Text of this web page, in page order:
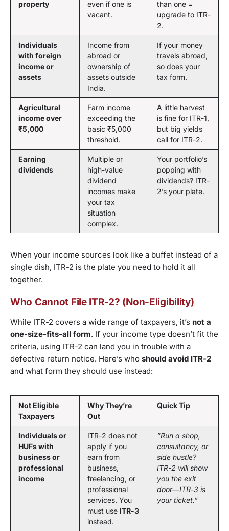
property
even if one is
vacant.
than one =
upgrade to ITR-
2.
Individuals
with foreign
income or
assets
Income from
abroad or
ownership of
assets outside
India.
If your money
travels abroad,
so does your
tax form.
Agricultural
income over
₹5,000
Farm income
exceeding the
basic ₹5,000
threshold.
A little harvest
is fine for ITR-1,
but big yields
call for ITR-2.
Earning
dividends
Multiple or
high-value
dividend
incomes make
your tax
situation
complex.
Your portfolio’s
popping with
dividends? ITR-
2’s your plate.
When your income sources look like a buffet instead of a
single dish, ITR-2 is the plate you need to hold it all
together.
Who Cannot File ITR-2? (Non-Eligibility)
While ITR-2 covers a wide range of taxpayers, it’s not a
one-size-fits-all form. If your income type doesn’t fit the
criteria, using ITR-2 can land you in trouble with a
defective return notice. Here’s who should avoid ITR-2
and what form they should use instead:
Not Eligible
Taxpayers
Why They’re
Out
Quick Tip
Individuals or
HUFs with
business or
professional
income
ITR-2 does not
apply if you
earn from
business,
freelancing, or
professional
services. You
must use ITR-3
instead.
“Run a shop,
consultancy, or
side hustle?
ITR-2 will show
you the exit
door—ITR-3 is
your ticket.”